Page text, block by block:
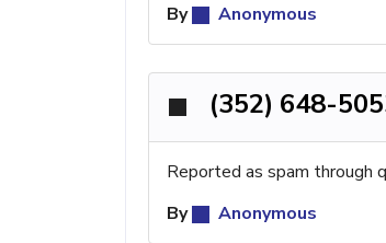
By
Anonymous
(352) 648-
Reported as spam through
By
Anonymous